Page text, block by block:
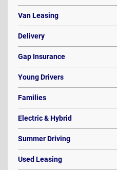
Van Leasing
Delivery
Gap Insurance
Young Drivers
Families
Electric & Hybrid
Summer Driving
Used Leasing